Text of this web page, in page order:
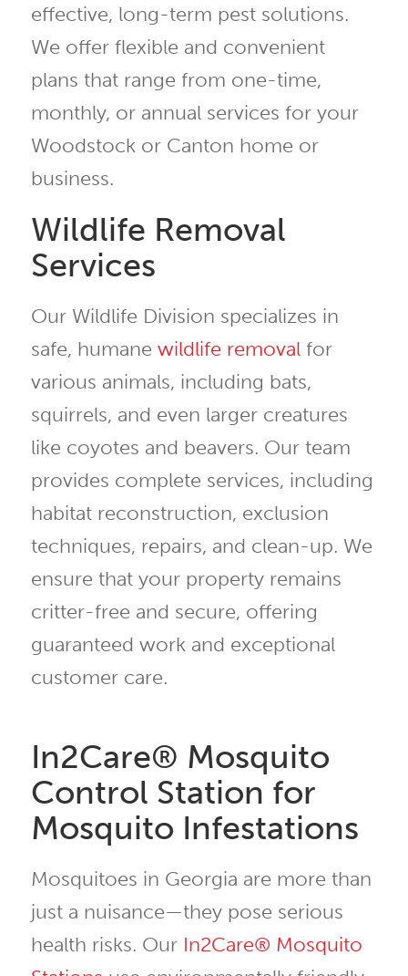
effective, long-term pest solutions.
We offer flexible and convenient
plans that range from one-time,
monthly, or annual services for your
Woodstock or Canton home or
business.
Wildlife Removal
Services
Our Wildlife Division specializes in
safe, humane wildlife removalfor
various animals, including bats,
squirrels, and even larger creatures
like coyotes and beavers. Our team
provides complete services, including
habitat reconstruction, exclusion
techniques, repairs, and clean-up. We
ensure that your property remains
critter-free and secure, offering
guaranteed work and exceptional
customer care.
In2Care® Mosquito
Control Station for
Mosquito Infestations
Mosquitoes in Georgia are more than
just a nuisance—they pose serious
health risks. Our In2Care® Mosquito